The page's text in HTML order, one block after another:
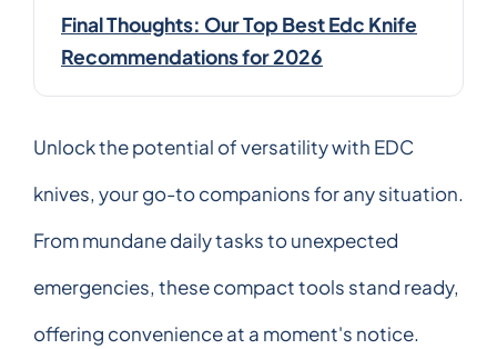
Final Thoughts: Our Top Best Edc Knife
Recommendations for 2026
Unlock the potential of versatility with EDC
knives, your go-to companions for any situation.
From mundane daily tasks to unexpected
emergencies, these compact tools stand ready,
offering convenience at a moment's notice.